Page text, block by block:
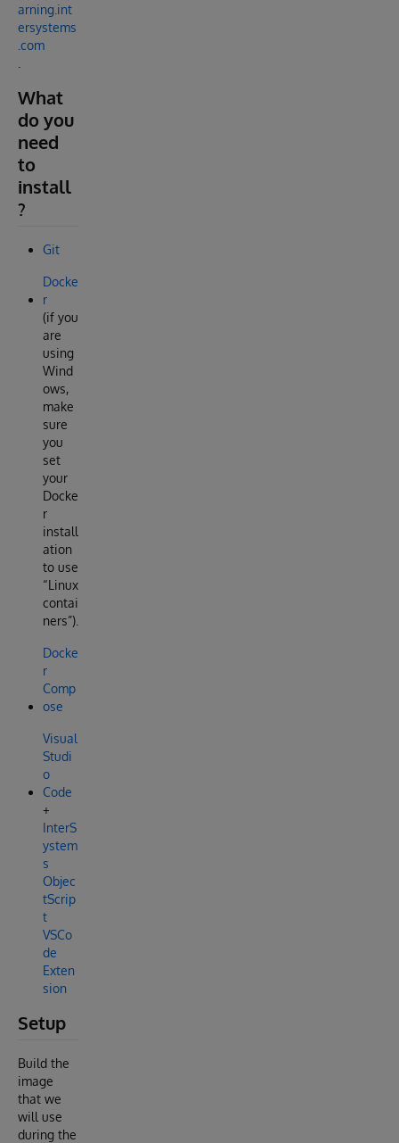
arning.int
ersystems
.com
What
do you
need
to
install
?
Git
Docke
r
(if you
are
using
Wind
ows,
make
sure
you
set
your
Docke
r
install
ation
to use
“Linux
contai
ners”).
Docke
r
Comp
ose
Visual
Studi
o
Code
+
InterS
ystem
s
Objec
tScrip
t
VSCo
de
Exten
sion
Setup
Build the
image
that we
will use
during the